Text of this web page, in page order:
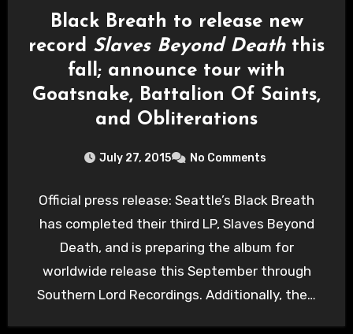
Black Breath to release new
record Slaves Beyond Deaththis
fall; announce tour with
Goatsnake, Battalion Of Saints,
and Obliterations
July 27, 2015 No Comments
Official press release: Seattle’s Black Breath
has completed their third LP, Slaves Beyond
Death, and is preparing the album for
worldwide release this September through
Southern Lord Recordings. Additionally, the…